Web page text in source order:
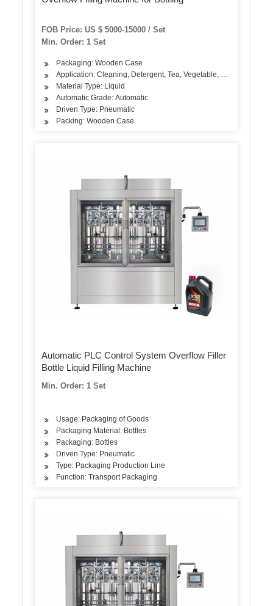
FOB Price: US $ 5000-15000 / Set
Min. Order: 1 Set
Packaging: Wooden Case
Application: Cleaning, Detergent, Tea, Vegetable, Fruit,
Material Type: Liquid
Automatic Grade: Automatic
Driven Type: Pneumatic
Packing: Wooden Case
Automatic PLC Control System Overflow Filler
Bottle Liquid Filling Machine
Min. Order: 1 Set
Usage: Packaging of Goods
Packaging Material: Bottles
Packaging: Bottles
Driven Type: Pneumatic
Type: Packaging Production Line
Function: Transport Packaging